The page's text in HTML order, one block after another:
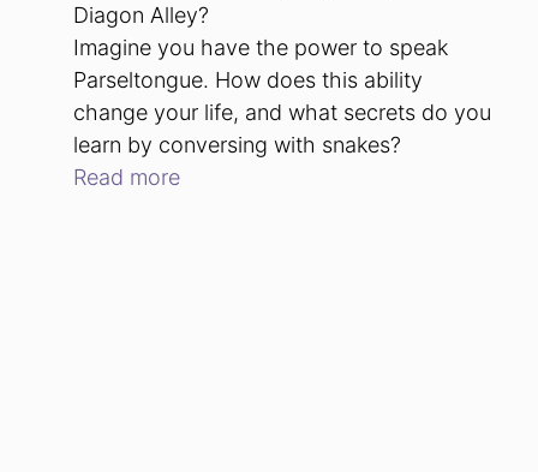
Diagon Alley?
Imagine you have the power to speak
Parseltongue. How does this ability
change your life, and what secrets do you
learn by conversing with snakes?
Read more